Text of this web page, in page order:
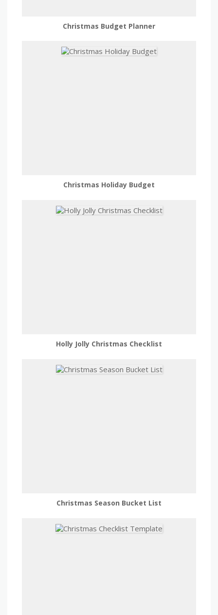
Christmas Budget Planner
Christmas Holiday Budget
Holly Jolly Christmas Checklist
Christmas Season Bucket List